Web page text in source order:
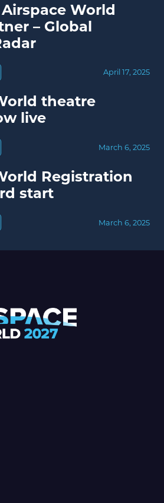
World
– Global
April 17, 2025
theatre
live
March 6, 2025
Registration
start
March 6, 2025